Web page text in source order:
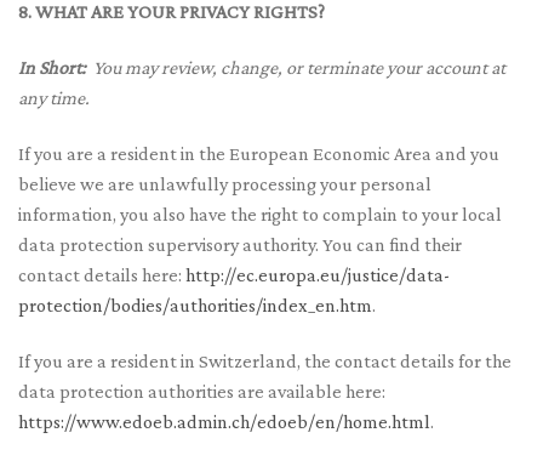
8. WHAT ARE YOUR PRIVACY RIGHTS?
In Short:You may review, change, or terminate your account at
any time.
If you are a resident in the European Economic Area and you
believe we are unlawfully processing your personal
information, you also have the right to complain to your local
data protection supervisory authority. You can find their
contact details here: http://ec.europa.eu/justice/data-
protection/bodies/authorities/index_en.htm.
If you are a resident in Switzerland, the contact details for the
data protection authorities are available here:
https://www.edoeb.admin.ch/edoeb/en/home.html.